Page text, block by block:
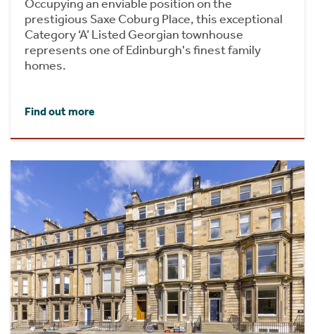
Occupying an enviable position on the
prestigious Saxe Coburg Place, this exceptional
Category ‘A’ Listed Georgian townhouse
represents one of Edinburgh's finest family
homes.
Find out more